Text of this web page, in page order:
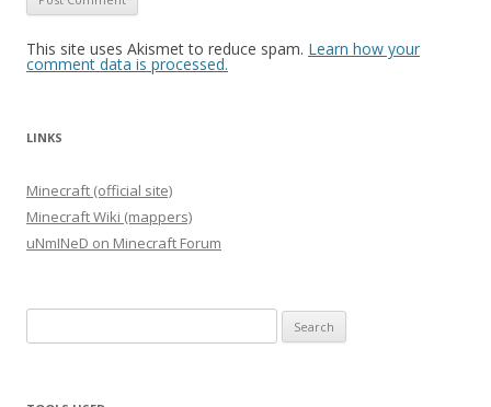
This site uses Akismet to reduce spam. Learn how your
comment data is processed.
LINKS
Minecraft (official site)
Minecraft Wiki (mappers)
uNmINeD on Minecraft Forum
for: